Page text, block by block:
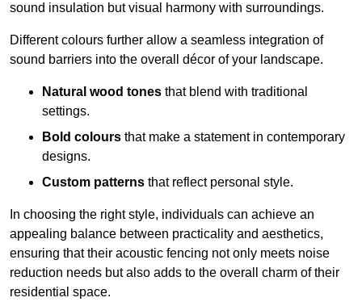
sound insulation but visual harmony with surroundings.
Different colours further allow a seamless integration of
sound barriers into the overall décor of your landscape.
Natural wood tones that blend with traditional
settings.
Bold colours that make a statement in contemporary
designs.
Custom patterns that reflect personal style.
In choosing the right style, individuals can achieve an
appealing balance between practicality and aesthetics,
ensuring that their acoustic fencing not only meets noise
reduction needs but also adds to the overall charm of their
residential space.